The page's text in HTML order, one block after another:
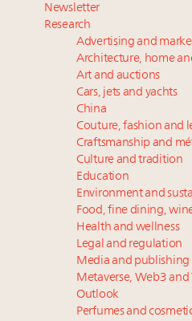
Newsletter
Research
Advertising and
Architecture, home
Art and auctions
Cars, jets and yachts
China
Couture, fashion and
Craftsmanship and
Culture and tradition
Education
Environment and
Food, fine dining,
Health and wellness
Legal and regulation
Media and publishing
Metaverse, Web3 and
Outlook
Perfumes and